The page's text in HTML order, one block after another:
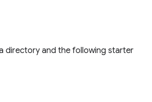
directory and the following starter